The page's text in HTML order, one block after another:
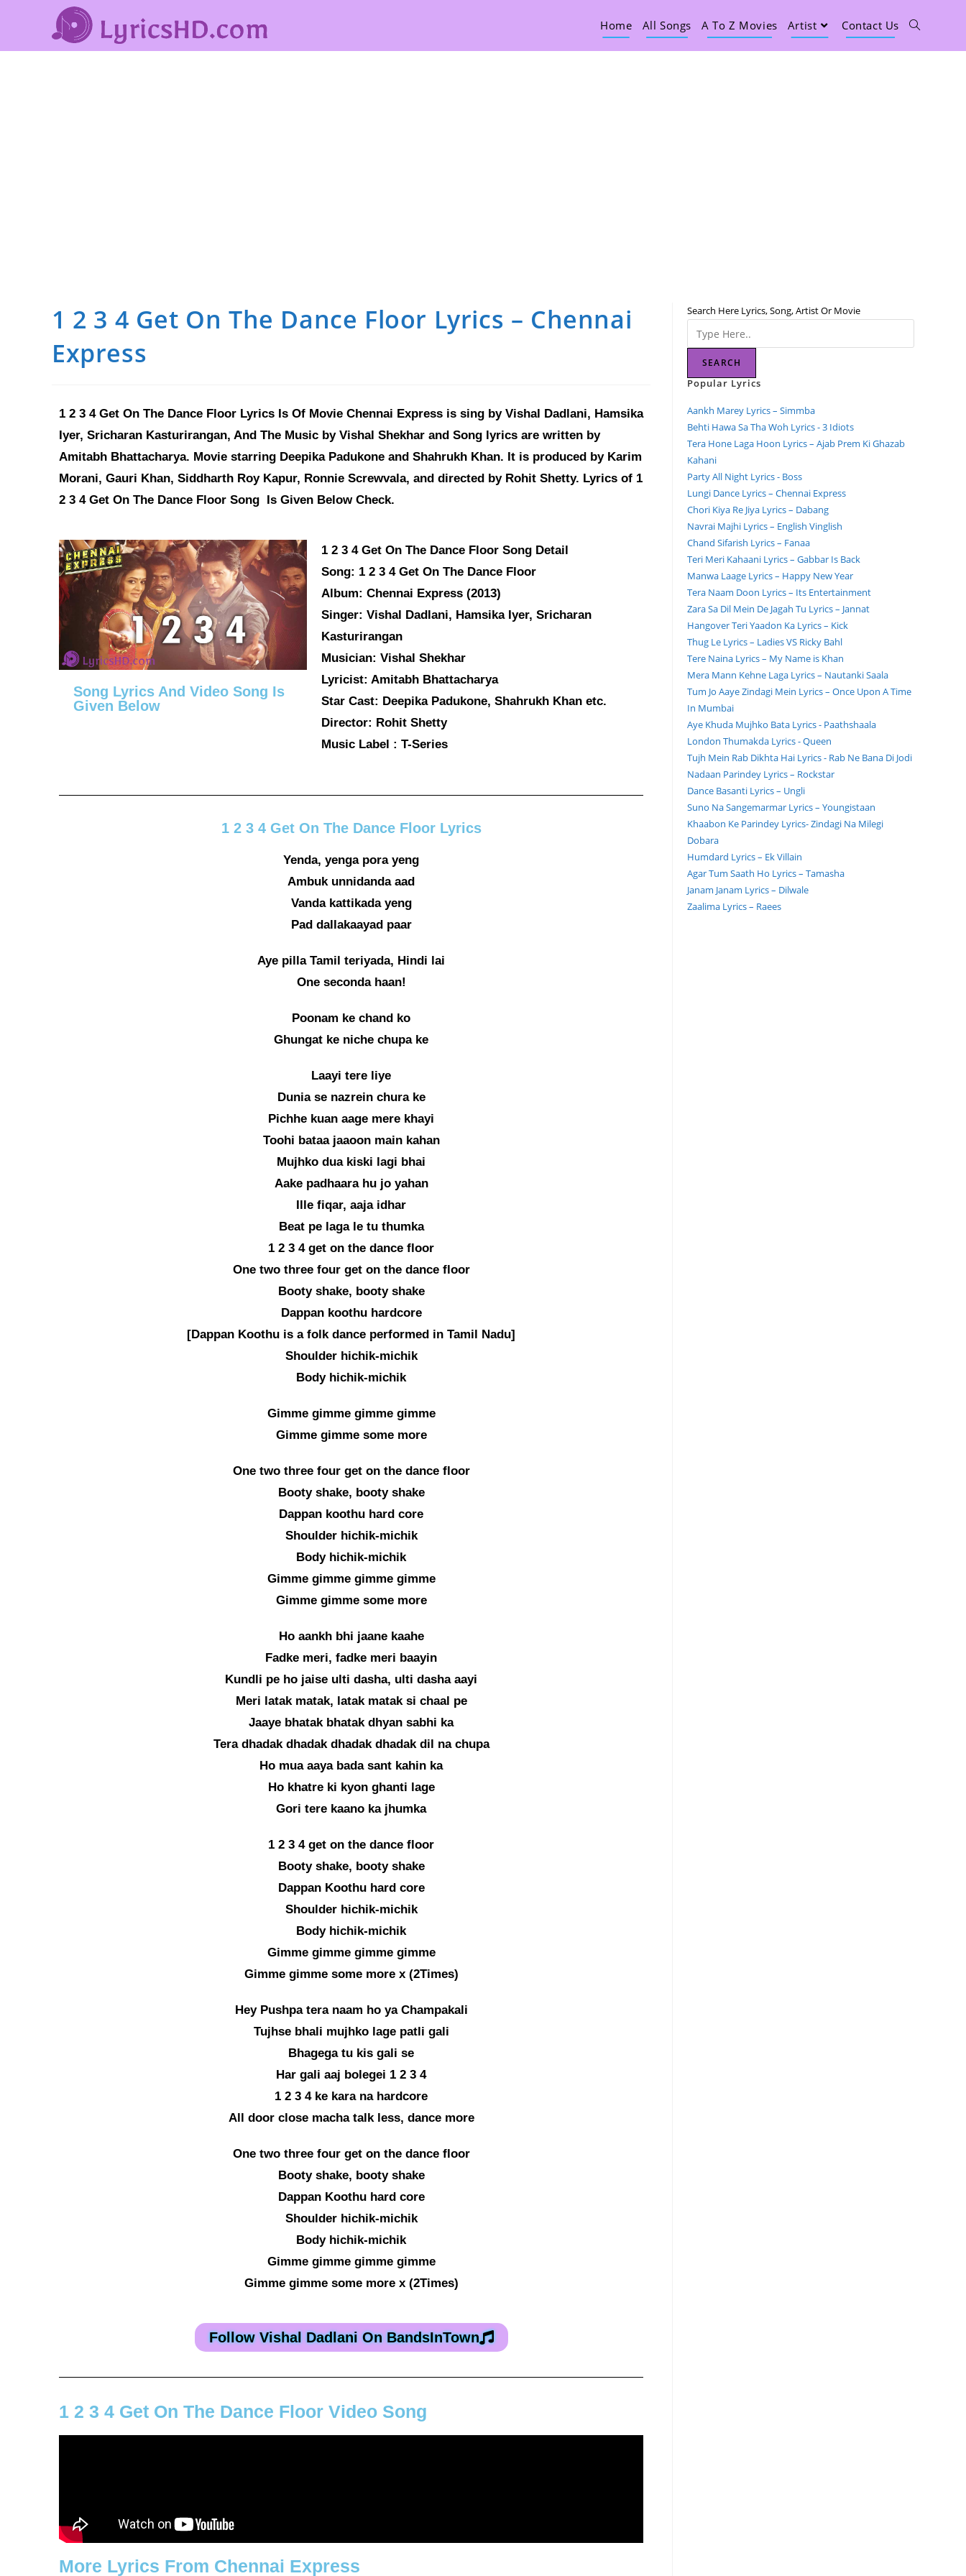
Home All Songs A To Z Movies Artist Contact Us
1 2 3 4 Get On The Dance Floor Lyrics – Chennai
Express
1 2 3 4 Get On The Dance Floor Lyrics Is Of Movie Chennai Express is sing by Vishal Dadlani, Hamsika
Iyer, Sricharan Kasturirangan, And The Music by Vishal Shekhar and Song lyrics are written by
Amitabh Bhattacharya. Movie starring Deepika Padukone and Shahrukh Khan. It is produced by Karim
Morani, Gauri Khan, Siddharth Roy Kapur, Ronnie Screwvala, and directed by Rohit Shetty. Lyrics of 1
2 3 4 Get On The Dance Floor Song Is Given Below Check.
Song Lyrics And Video Song Is
Given Below
1 2 3 4 Get On The Dance Floor Song Detail
Song: 1 2 3 4 Get On The Dance Floor
Album: Chennai Express (2013)
Singer: Vishal Dadlani, Hamsika Iyer, Sricharan
Kasturirangan
Musician: Vishal Shekhar
Lyricist: Amitabh Bhattacharya
Star Cast: Deepika Padukone, Shahrukh Khan etc.
Director: Rohit Shetty
Music Label : T-Series
1 2 3 4 Get On The Dance Floor Lyrics
Yenda, yenga pora yeng
Ambuk unnidanda aad
Vanda kattikada yeng
Pad dallakaayad paar
Aye pilla Tamil teriyada, Hindi lai
One seconda haan!
Poonam ke chand ko
Ghungat ke niche chupa ke
Laayi tere liye
Dunia se nazrein chura ke
Pichhe kuan aage mere khayi
Toohi bataa jaaoon main kahan
Mujhko dua kiski lagi bhai
Aake padhaara hu jo yahan
Ille fiqar, aaja idhar
Beat pe laga le tu thumka
1 2 3 4 get on the dance floor
One two three four get on the dance floor
Booty shake, booty shake
Dappan koothu hardcore
[Dappan Koothu is a folk dance performed in Tamil Nadu]
Shoulder hichik-michik
Body hichik-michik
Gimme gimme gimme gimme
Gimme gimme some more
One two three four get on the dance floor
Booty shake, booty shake
Dappan koothu hard core
Shoulder hichik-michik
Body hichik-michik
Gimme gimme gimme gimme
Gimme gimme some more
Ho aankh bhi jaane kaahe
Fadke meri, fadke meri baayin
Kundli pe ho jaise ulti dasha, ulti dasha aayi
Meri latak matak, latak matak si chaal pe
Jaaye bhatak bhatak dhyan sabhi ka
Tera dhadak dhadak dhadak dhadak dil na chupa
Ho mua aaya bada sant kahin ka
Ho khatre ki kyon ghanti lage
Gori tere kaano ka jhumka
1 2 3 4 get on the dance floor
Booty shake, booty shake
Dappan Koothu hard core
Shoulder hichik-michik
Body hichik-michik
Gimme gimme gimme gimme
Gimme gimme some more x (2Times)
Hey Pushpa tera naam ho ya Champakali
Tujhse bhali mujhko lage patli gali
Bhagega tu kis gali se
Har gali aaj bolegei 1 2 3 4
1 2 3 4 ke kara na hardcore
All door close macha talk less, dance more
One two three four get on the dance floor
Booty shake, booty shake
Dappan Koothu hard core
Shoulder hichik-michik
Body hichik-michik
Gimme gimme gimme gimme
Gimme gimme some more x (2Times)
Follow Vishal Dadlani On BandsInTown
1 2 3 4 Get On The Dance Floor Video Song
More Lyrics From Chennai Express
Search Here Lyrics, Song, Artist Or Movie
SEARCH
Popular Lyrics
Aankh Marey Lyrics – Simmba
Behti Hawa Sa Tha Woh Lyrics - 3 Idiots
Tera Hone Laga Hoon Lyrics – Ajab Prem Ki Ghazab
Kahani
Party All Night Lyrics - Boss
Lungi Dance Lyrics – Chennai Express
Chori Kiya Re Jiya Lyrics – Dabang
Navrai Majhi Lyrics – English Vinglish
Chand Sifarish Lyrics – Fanaa
Teri Meri Kahaani Lyrics – Gabbar Is Back
Manwa Laage Lyrics – Happy New Year
Tera Naam Doon Lyrics – Its Entertainment
Zara Sa Dil Mein De Jagah Tu Lyrics – Jannat
Hangover Teri Yaadon Ka Lyrics – Kick
Thug Le Lyrics – Ladies VS Ricky Bahl
Tere Naina Lyrics – My Name is Khan
Mera Mann Kehne Laga Lyrics – Nautanki Saala
Tum Jo Aaye Zindagi Mein Lyrics – Once Upon A Time
In Mumbai
Aye Khuda Mujhko Bata Lyrics - Paathshaala
London Thumakda Lyrics - Queen
Tujh Mein Rab Dikhta Hai Lyrics - Rab Ne Bana Di Jodi
Nadaan Parindey Lyrics – Rockstar
Dance Basanti Lyrics – Ungli
Suno Na Sangemarmar Lyrics – Youngistaan
Khaabon Ke Parindey Lyrics- Zindagi Na Milegi
Dobara
Humdard Lyrics – Ek Villain
Agar Tum Saath Ho Lyrics – Tamasha
Janam Janam Lyrics – Dilwale
Zaalima Lyrics – Raees